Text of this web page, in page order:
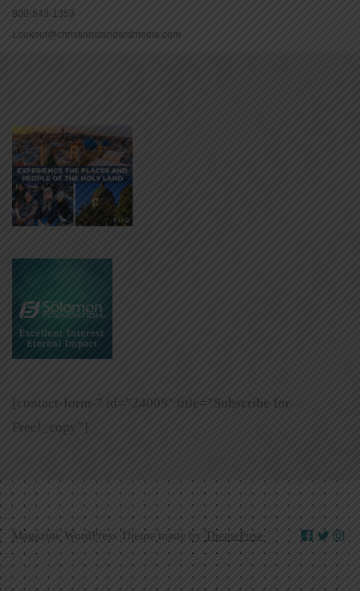
800-543-1353
Lookout@christianstandardmedia.com
[contact-form-7 id=”24009″ title=”Subscribe for
Free!_copy”]
Magazine WordPress Theme made by ThemeFuse